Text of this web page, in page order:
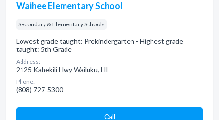
Waihee Elementary School
Secondary & Elementary Schools
Lowest grade taught: Prekindergarten - Highest grade
taught: 5th Grade
Address:
2125 Kahekili Hwy Wailuku, HI
Phone:
(808) 727-5300
Сall